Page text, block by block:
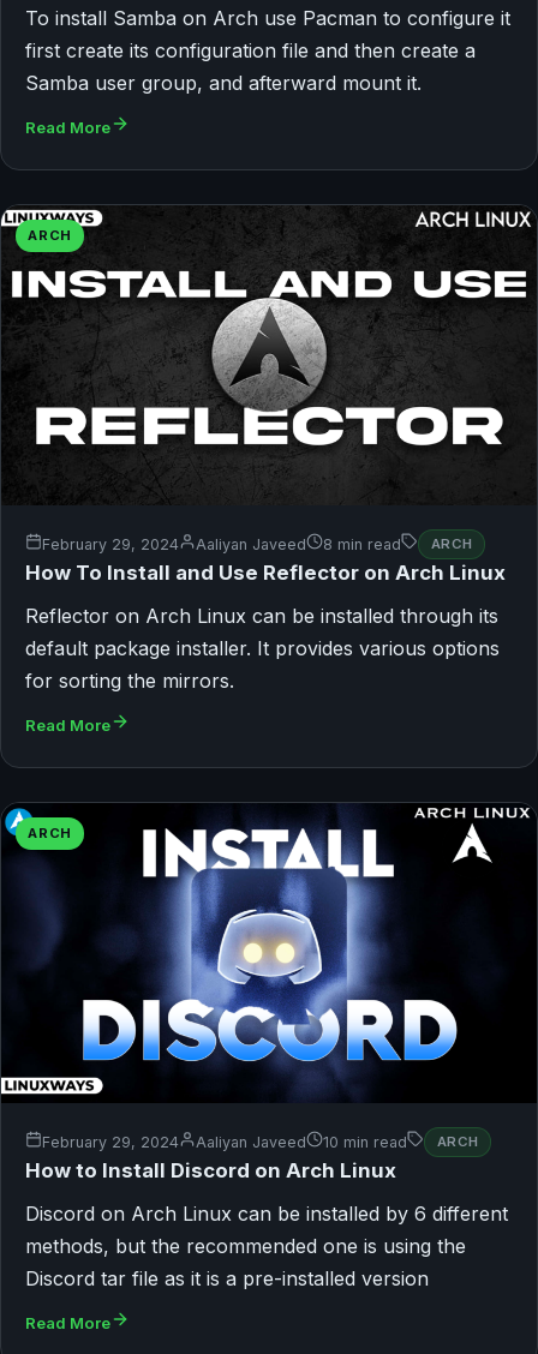
To install Samba on Arch use Pacman to configure it
first create its configuration file and then create a
Samba user group, and afterward mount it.
Read More
ARCH
February 29, 2024 Aaliyan Javeed 8 min read ARCH
How To Install and Use Reflector on Arch Linux
Reflector on Arch Linux can be installed through its
default package installer. It provides various options
for sorting the mirrors.
Read More
ARCH
February 29, 2024 Aaliyan Javeed 10 min read ARCH
How to Install Discord on Arch Linux
Discord on Arch Linux can be installed by 6 different
methods, but the recommended one is using the
Discord tar file as it is a pre-installed version
Read More